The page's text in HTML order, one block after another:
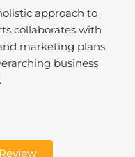
approach to
collaborates with
marketing plans
business